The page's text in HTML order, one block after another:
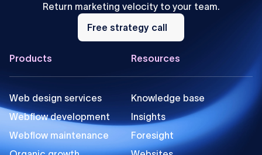
Return marketing velocity to your team.
Free
strategy
call
Free strategy call
Footer
Products
Web design services
Webflow development
Webflow maintenance
Resources
Knowledge base
Insights
Foresight